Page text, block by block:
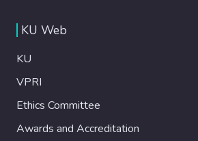
KU Web
KU
VPRI
Ethics Committee
Awards and Accreditation